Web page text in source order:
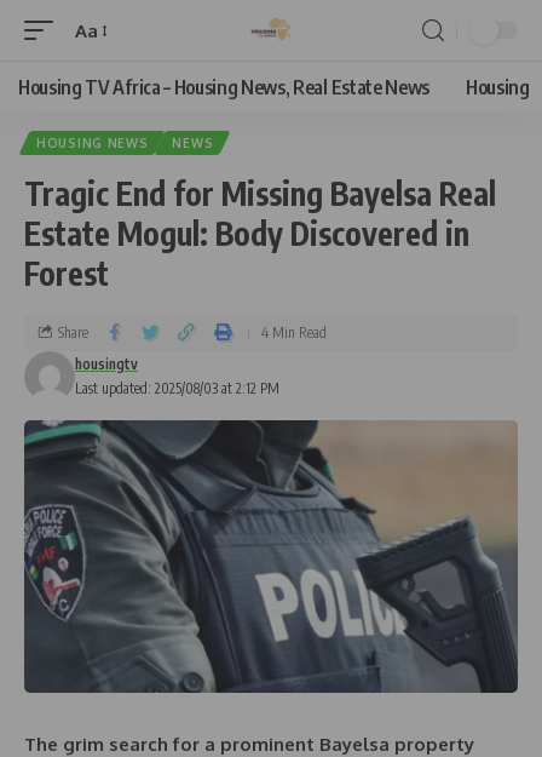
Aa
Housing TV Africa – Housing News, Real Estate News Housing
HOUSING NEWS NEWS
Tragic End for Missing Bayelsa Real
Estate Mogul: Body Discovered in
Forest
Last updated: 2025/08/03 at 2:12 PM
housingtv
Share 4 Min Read
The grim search for a prominent Bayelsa property